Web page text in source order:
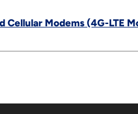
Cellular Modems (4G-LTE